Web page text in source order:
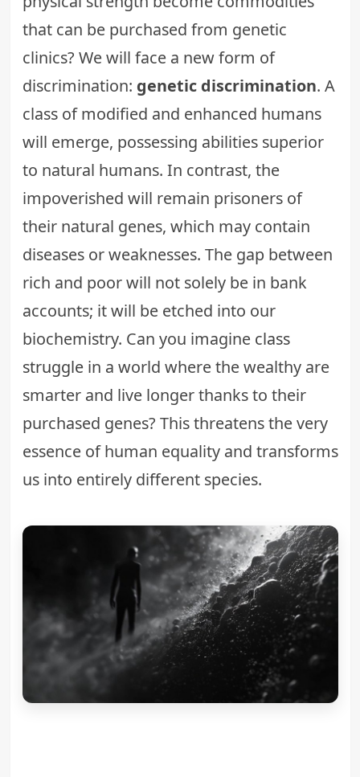
that can be purchased from genetic
clinics? We will face a new form of
discrimination: genetic discrimination. A
class of modified and enhanced humans
will emerge, possessing abilities superior
to natural humans. In contrast, the
impoverished will remain prisoners of
their natural genes, which may contain
diseases or weaknesses. The gap between
rich and poor will not solely be in bank
accounts; it will be etched into our
biochemistry. Can you imagine class
strugglein a world where the wealthy are
smarter and live longer thanks to their
purchased genes? This threatens the very
essence of human equality and transforms
us into entirely different species.